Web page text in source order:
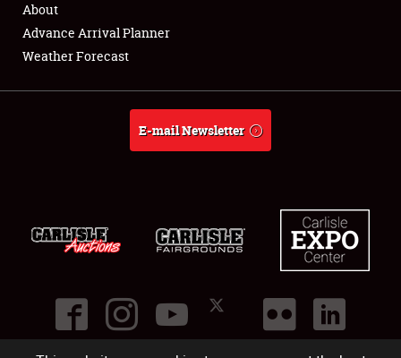
Full-Time Jobs
About
About
Advance Arrival Planner
Weather Forecast
E-mail Newsletter